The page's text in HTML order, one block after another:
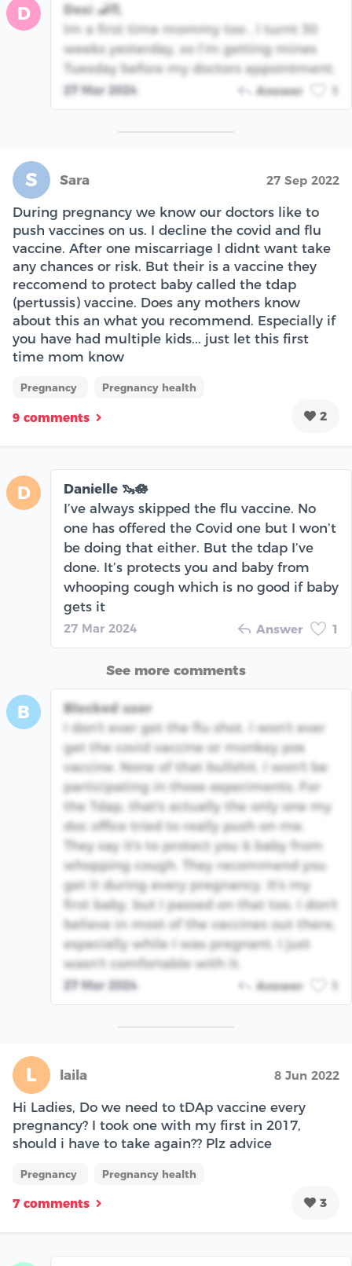
D
Desi 🦂♏️
Im a first time mommy too , I turnt 30
weeks yesterday, so I’m getting mines
Tuesday before my doctors appointment.
27 Mar 2024 Answer
S Sara 27 Sep 2022
During pregnancy we know our doctors like to
push vaccines on us. I decline the covid and flu
vaccine. After one miscarriage I didnt want take
any chances or risk. But their is a vaccine they
reccomend to protect baby called the tdap
(pertussis) vaccine. Does any mothers know
about this an what you recommend. Especially if
you have had multiple kids... just let this first
time mom know
Pregnancy Pregnancy health
9 comments 2
D
Danielle 🦦🪷
I’ve always skipped the flu vaccine. No
one has offered the Covid one but I won’t
be doing that either. But the tdap I’ve
done. It’s protects you and baby from
whooping cough which is no good if baby
gets it
27 Mar 2024 Answer 1
See more comments
B
Blocked user
I don't ever get the flu shot. I won't ever
get the covid vaccine or monkey pox
vaccine. None of that bullshit. I won't be
participating in those experiments. For
the Tdap, that's actually the only one my
doc office tried to really push on me.
They say it's to protect you & baby from
whopping cough. They recommend you
get it during every pregnancy. It's my
first baby, but I passed on that too. I don't
believe in most of the vaccines out there,
especially while I was pregnant. I just
wasn't comfortable with it.
27 Mar 2024 Answer
L laila 8 Jun 2022
Hi Ladies, Do we need to tDAp vaccine every
pregnancy? I took one with my first in 2017,
should i have to take again?? Plz advice
Pregnancy Pregnancy health
7 comments 3